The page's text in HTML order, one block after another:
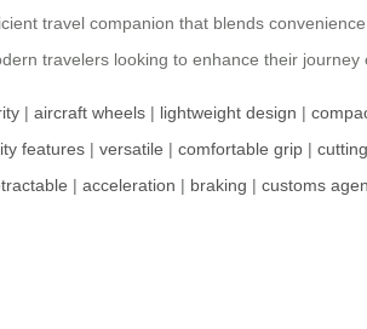
travel companion that blends
travelers looking to enhance their journey
| aircraft wheels | lightweight design |
features | versatile | comfortable grip |
| acceleration | braking | customs